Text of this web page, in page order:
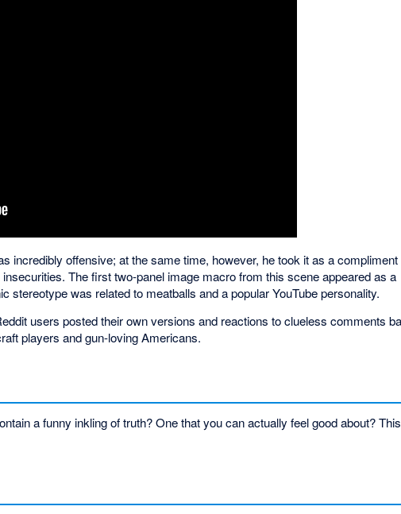
incredibly offensive; at the same time, however, he took it as a compliment
The first two-panel image macro from this scene appeared as a
stereotype was related to meatballs and a popular YouTube personality.
users posted their own versions and reactions to clueless comments
players and gun-loving Americans.
a funny inkling of truth? One that you can actually feel good about?